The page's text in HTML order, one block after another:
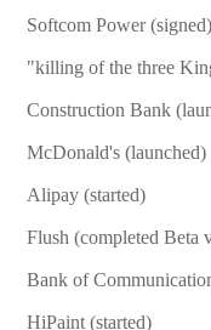
Softcom Power (signed)
"killing of the three
Construction Bank
McDonald's (launched)
Alipay (started)
Flush (completed Beta
Bank of
HiPaint (started)